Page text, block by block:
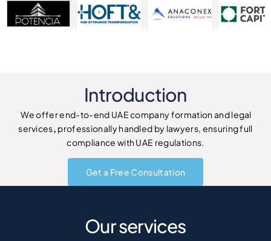
Introduction
We offer end-to-end UAE company formation and legal
services professionally handled by lawyers, ensuring full
compliance with UAE regulations.
Get a Free Consultation
Our services